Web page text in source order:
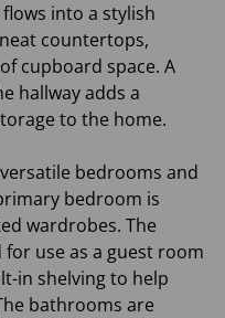
into a stylish
countertops,
cupboard space. A
hallway adds a
to the home.
bedrooms and
bedroom is
wardrobes. The
use as a guest room
in shelving to help
bathrooms are